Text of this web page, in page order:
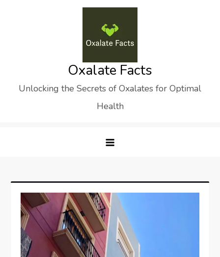
Oxalate Facts
Unlocking the Secrets of Oxalates for Optimal
Health